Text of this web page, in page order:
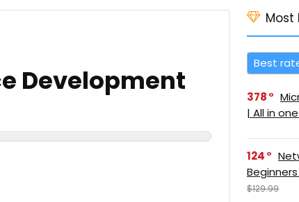
Development
Most
Best
378
| All in
124
$129.99